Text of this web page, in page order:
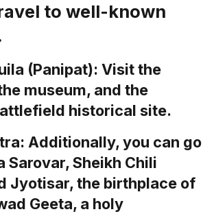
to well-known
(Panipat): Visit the
museum, and the
historical site.
: Additionally, you can go
Sarovar, Sheikh Chili
Jyotisar, the birthplace of
Geeta, a holy